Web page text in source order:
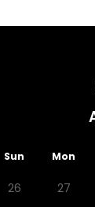
Sun Mon
26 27